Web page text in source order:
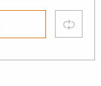
Compare